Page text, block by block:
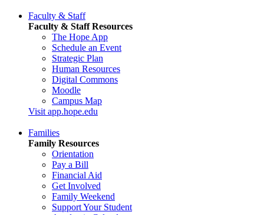
Faculty & Staff
Faculty & Staff Resources
The Hope App
Schedule an Event
Strategic Plan
Human Resources
Digital Commons
Moodle
Campus Map
Visit app.hope.edu
Families
Family Resources
Orientation
Pay a Bill
Financial Aid
Get Involved
Family Weekend
Support Your Student